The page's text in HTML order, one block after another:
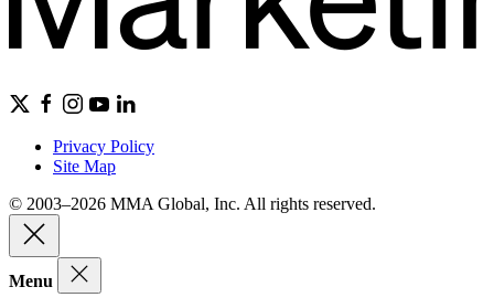
Privacy Policy
Site Map
© 2003–2026 MMA Global, Inc. All rights reserved.
Menu